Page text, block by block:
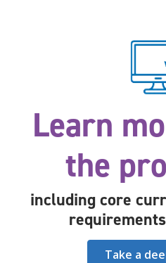
Learn
the
including core
Take a